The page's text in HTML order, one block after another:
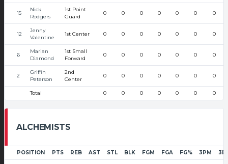
15
Nick
Rodgers
1st Point
Guard
0 0 0 0 0 0 0
12
Jenny
Valentine
1st Center 0 0 0 0 0 0 0
6
Marian
Diamond
1st Small
Forward
0 0 0 0 0 0 0
2
Griffin
Peterson
2nd
Center
0 0 0 0 0 0 0
Total 0 0 0 0 0 0 0
ALCHEMISTS
POSITION PTS REB AST STL BLK FGM FGA FG% 3PM